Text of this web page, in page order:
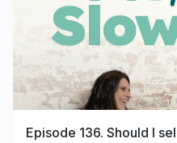
Episode 136. Should I